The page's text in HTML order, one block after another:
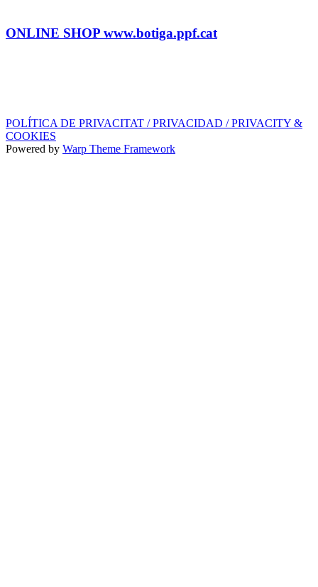
ONLINE SHOP www.botiga.ppf.cat
POLÍTICA DE PRIVACITAT / PRIVACIDAD / PRIVACITY &
COOKIES
Powered by Warp Theme Framework